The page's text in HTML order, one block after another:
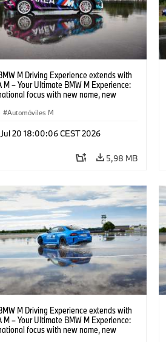
M Driving Experience extends with
M – Your Ultimate BMW M Experience:
focus with new name, new
Automóviles M
20 18:00:06 CEST 2026
5,98 MB
M Driving Experience extends with
M – Your Ultimate BMW M Experience:
focus with new name, new